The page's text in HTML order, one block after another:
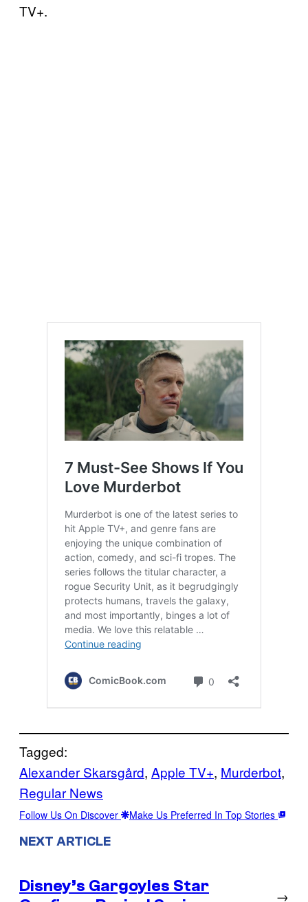
TV+.
Tagged:
Alexander Skarsgård, Apple TV+, Murderbot
Regular News
Follow Us On Discover Make Us Preferred In Top Stories
NEXT ARTICLE
Disney’s Gargoyles Star
→